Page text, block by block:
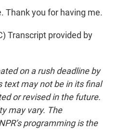
Thank you for having me.
Transcript provided by
on a rush deadline by
text may not be in its final
or revised in the future.
may vary. The
programming is the